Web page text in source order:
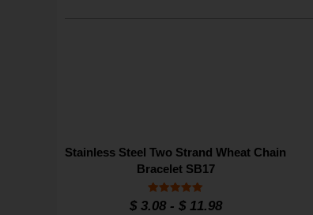
Stainless Steel Two Strand Wheat Chain
Bracelet SB17
Rated
$3.08- $11.98